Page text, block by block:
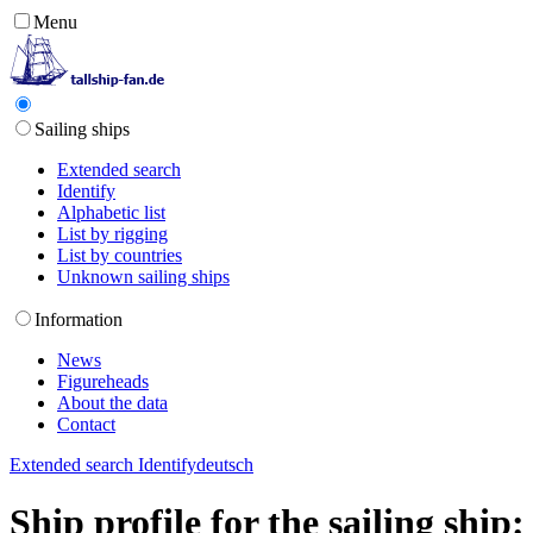
Menu
Sailing ships
Extended search
Identify
Alphabetic list
List by rigging
List by countries
Unknown sailing ships
Information
News
Figureheads
About the data
Contact
Extended search Identifydeutsch
Ship profile for the sailing